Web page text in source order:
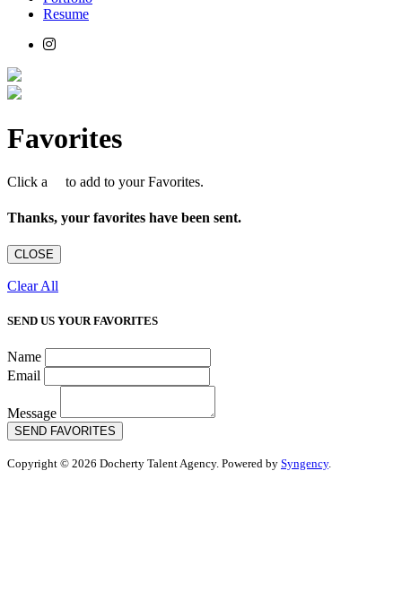
Resume
Favorites
Click a to add to your Favorites.
Thanks, your favorites have been sent.
CLOSE
Clear All
SEND US YOUR FAVORITES
Name
Email
Message
SEND FAVORITES
Copyright © 2026 Docherty Talent Agency. Powered by Syngency.